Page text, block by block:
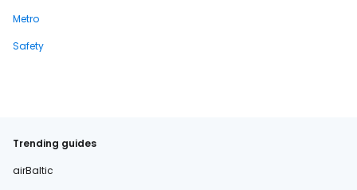
Metro
Safety
Trending guides
airBaltic